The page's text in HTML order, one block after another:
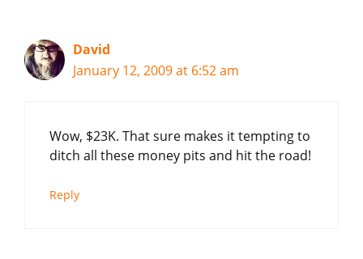
David
January 12, 2009 at 6:52 am
Wow, $23K. That sure makes it tempting to
ditch all these money pits and hit the road!
Reply